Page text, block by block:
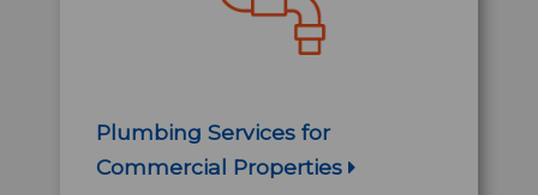
Plumbing Services for
Commercial Properties